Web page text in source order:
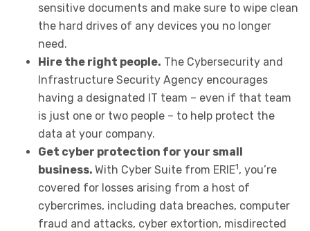
sensitive documents and make sure to wipe clean
the hard drives of any devices you no longer
need.
Hire the right people. The Cybersecurity and
Infrastructure Security Agency encourages
having a designated IT team – even if that team
is just one or two people – to help protect the
data at your company.
Get cyber protection for your small
business. With Cyber Suite from ERIE1, you’re
covered for losses arising from a host of
cybercrimes, including data breaches, computer
fraud and attacks, cyber extortion, misdirected